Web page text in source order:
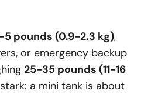
5 pounds (0.9-2.3 kg),
or emergency backup
25-35 pounds (11-16
a mini tank is about